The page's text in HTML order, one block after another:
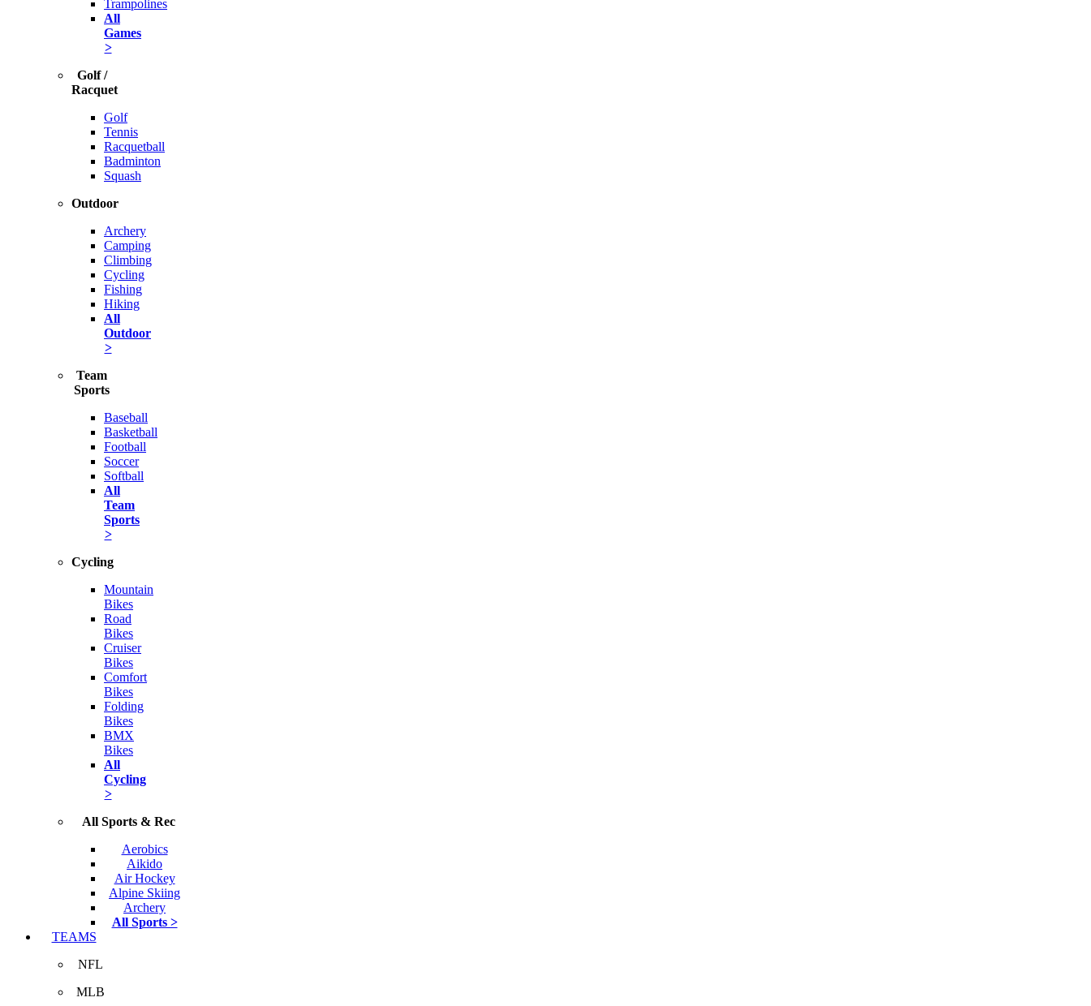
Trampolines
All
Games
>
Golf /
Racquet
Golf
Tennis
Racquetball
Badminton
Squash
Outdoor
Archery
Camping
Climbing
Cycling
Fishing
Hiking
All
Outdoor
>
Team
Sports
Baseball
Basketball
Football
Soccer
Softball
All
Team
Sports
>
Cycling
Mountain
Bikes
Road
Bikes
Cruiser
Bikes
Comfort
Bikes
Folding
Bikes
BMX
Bikes
All
Cycling
>
All Sports & Rec
Aerobics
Aikido
Air Hockey
Alpine Skiing
Archery
All Sports >
TEAMS
NFL
MLB